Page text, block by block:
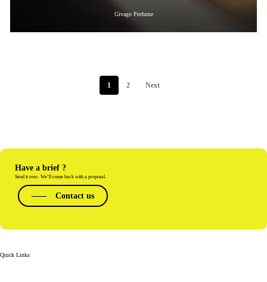
Givago Perfume
1 2 Next
Have a brief ?
Send it over. We’ll come back with a proposal.
Contact us
Quick Links